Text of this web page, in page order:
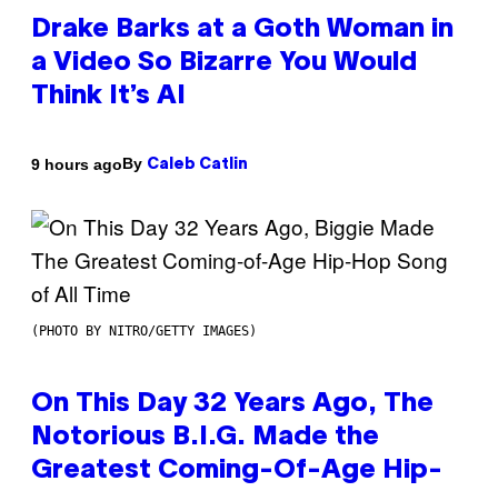
Drake Barks at a Goth Woman in
a Video So Bizarre You Would
Think It’s AI
9 hours agoBy Caleb Catlin
(PHOTO BY NITRO/GETTY IMAGES)
On This Day 32 Years Ago, The
Notorious B.I.G. Made the
Greatest Coming-Of-Age Hip-